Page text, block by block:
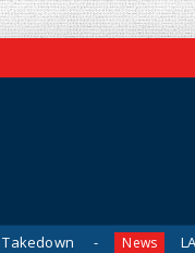
News